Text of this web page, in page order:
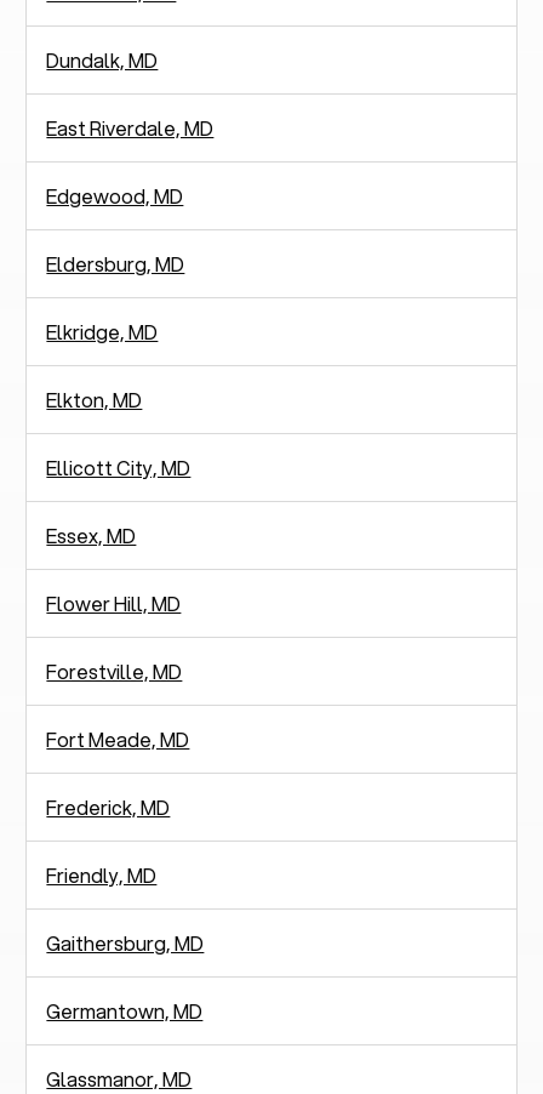
Dundalk, MD
East Riverdale, MD
Edgewood, MD
Eldersburg, MD
Elkridge, MD
Elkton, MD
Ellicott City, MD
Essex, MD
Flower Hill, MD
Forestville, MD
Fort Meade, MD
Frederick, MD
Friendly, MD
Gaithersburg, MD
Germantown, MD
Glassmanor, MD